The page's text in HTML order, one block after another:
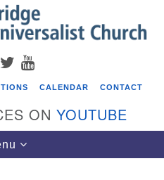
Search
for:
Search
TWITTER
CALENDAR CONTACT
ON YOUTUBE